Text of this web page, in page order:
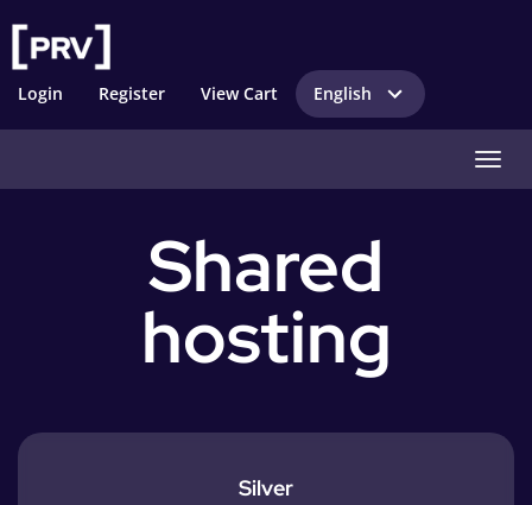
Login Register View Cart English
Shared
hosting
Silver